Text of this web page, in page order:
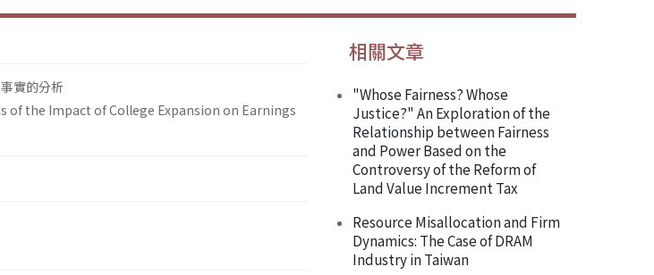
實的分析
of the Impact of College Expansion on Earnings
相關文章
"Whose Fairness? Whose
Justice?" An Exploration of the
Relationship between Fairness
and Power Based on the
Controversy of the Reform of
Land Value Increment Tax
Resource Misallocation and Firm
Dynamics: The Case of DRAM
Industry in Taiwan